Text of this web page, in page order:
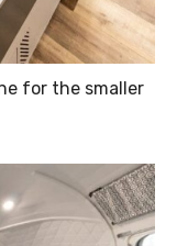
for the smaller